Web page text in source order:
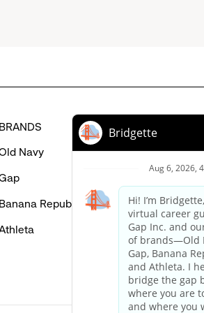
Navy
Republic
HELP
FAQ
Contact Us